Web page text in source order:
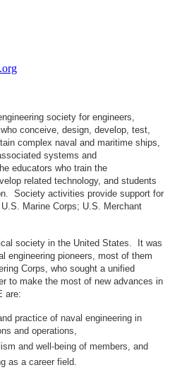
society for engineers,
conceive, design, develop, test,
complex naval and maritime ships,
systems and
educators who train the
related technology, and students
Society activities provide support for
Marine Corps; U.S. Merchant
society in the United States. It was
engineering pioneers, most of them
Corps, who sought a unified
to make the most of new advances in
are:
practice of naval engineering in
and operations,
and well-being of members, and
as a career field.